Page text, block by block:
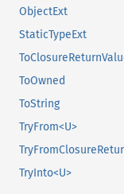
ObjectExt
StaticTypeExt
ToOwned
ToString
TryFrom<U>
TryInto<U>